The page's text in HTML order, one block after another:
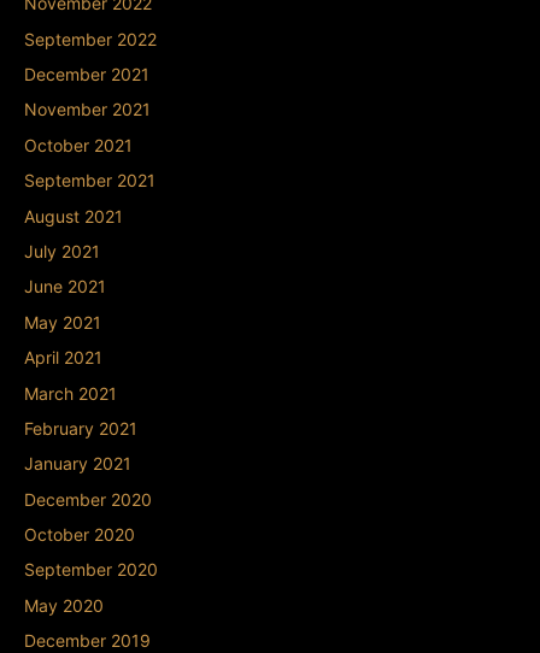
September 2022
December 2021
November 2021
October 2021
September 2021
August 2021
July 2021
June 2021
May 2021
April 2021
March 2021
February 2021
January 2021
December 2020
October 2020
September 2020
May 2020
December 2019